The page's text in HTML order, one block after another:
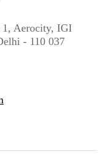
1, Aerocity, IGI
- 110 037